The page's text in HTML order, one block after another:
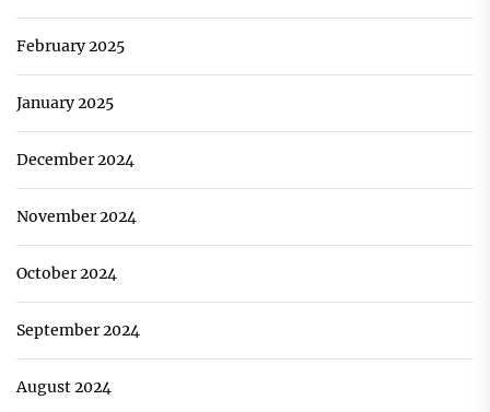
February 2025
January 2025
December 2024
November 2024
October 2024
September 2024
August 2024